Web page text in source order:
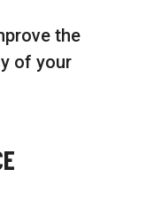
the
of your